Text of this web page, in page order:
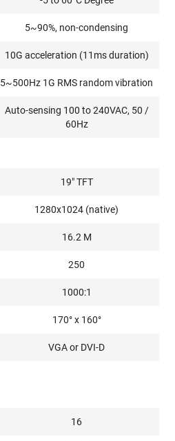
5~90%, non-condensing
10G acceleration (11ms duration)
5~500Hz 1G RMS random vibration
Auto-sensing 100 to 240VAC, 50 /
60Hz
19" TFT
1280x1024 (native)
16.2 M
250
1000:1
170° x 160°
VGA or DVI-D
16